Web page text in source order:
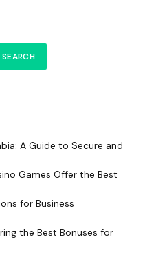
SEARCH
A Guide to Secure and
Games Offer the Best
for Business
the Best Bonuses for